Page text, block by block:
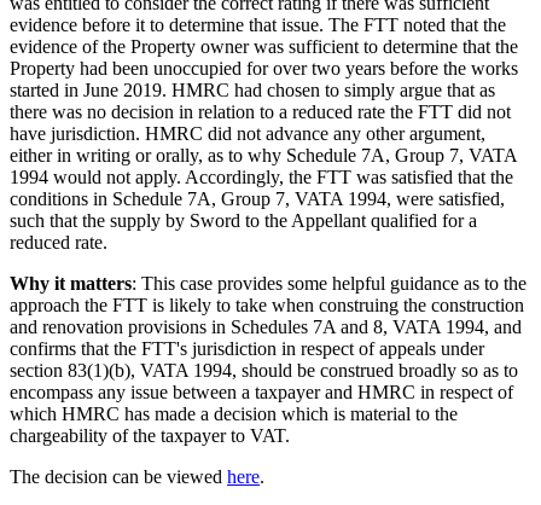
evidence before it to determine that issue. The FTT noted that the
evidence of the Property owner was sufficient to determine that the
Property had been unoccupied for over two years before the works
started in June 2019. HMRC had chosen to simply argue that as
there was no decision in relation to a reduced rate the FTT did not
have jurisdiction. HMRC did not advance any other argument,
either in writing or orally, as to why Schedule 7A, Group 7, VATA
1994 would not apply. Accordingly, the FTT was satisfied that the
conditions in Schedule 7A, Group 7, VATA 1994, were satisfied,
such that the supply by Sword to the Appellant qualified for a
reduced rate.
Why it matters: This case provides some helpful guidance as to the
approach the FTT is likely to take when construing the construction
and renovation provisions in Schedules 7A and 8, VATA 1994, and
confirms that the FTT's jurisdiction in respect of appeals under
section 83(1)(b), VATA 1994, should be construed broadly so as to
encompass any issue between a taxpayer and HMRC in respect of
which HMRC has made a decision which is material to the
chargeability of the taxpayer to VAT.
The decision can be viewed here.